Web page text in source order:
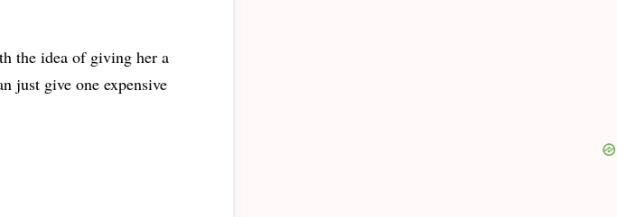
the idea of giving her a
just give one expensive